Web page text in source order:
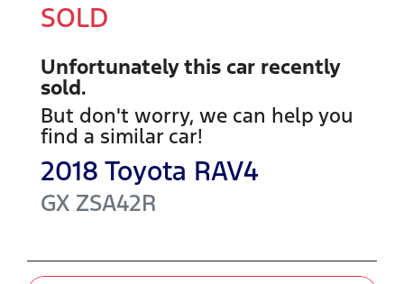
SOLD
Unfortunately this car recently
sold.
But don't worry, we can help you
find a similar car!
2018 Toyota RAV4
GX ZSA42R